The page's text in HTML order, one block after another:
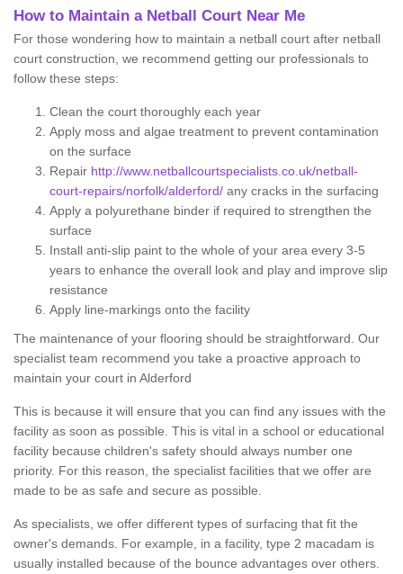
How to Maintain a Netball Court Near Me
For those wondering how to maintain a netball court after netball
court construction, we recommend getting our professionals to
follow these steps:
Clean the court thoroughly each year
Apply moss and algae treatment to prevent contamination
on the surface
Repair http://www.netballcourtspecialists.co.uk/netball-
court-repairs/norfolk/alderford/ any cracks in the surfacing
Apply a polyurethane binder if required to strengthen the
surface
Install anti-slip paint to the whole of your area every 3-5
years to enhance the overall look and play and improve slip
resistance
Apply line-markings onto the facility
The maintenance of your flooring should be straightforward. Our
specialist team recommend you take a proactive approach to
maintain your court in Alderford
This is because it will ensure that you can find any issues with the
facility as soon as possible. This is vital in a school or educational
facility because children's safety should always number one
priority. For this reason, the specialist facilities that we offer are
made to be as safe and secure as possible.
As specialists, we offer different types of surfacing that fit the
owner's demands. For example, in a facility, type 2 macadam is
usually installed because of the bounce advantages over others.